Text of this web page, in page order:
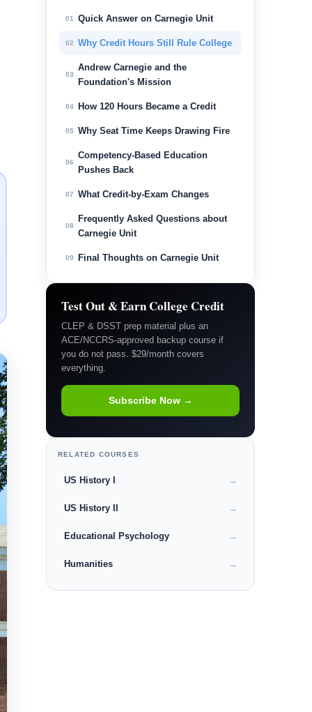
01 Quick Answer on Carnegie Unit
02 Why Credit Hours Still Rule College
03
Andrew Carnegie and the
Foundation's Mission
04 How 120 Hours Became a Credit
05 Why Seat Time Keeps Drawing Fire
06
Competency-Based Education
Pushes Back
07 What Credit-by-Exam Changes
08
Frequently Asked Questions about
Carnegie Unit
09 Final Thoughts on Carnegie Unit
Test Out & Earn College Credit
CLEP & DSST prep material plus an
ACE/NCCRS-approved backup course if
you do not pass. $29/month covers
everything.
Subscribe Now →
RELATED COURSES
US History I →
US History II →
Educational Psychology →
Humanities →